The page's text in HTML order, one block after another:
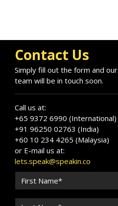
Contact Us
Simply fill out the form and our
team will be in touch soon.
Call us at:
+65 9372 6990 (International)
+91 96250 02763 (India)
+60 10 234 4265 (Malaysia)
or E-mail us at:
lets.speak@speakin.co